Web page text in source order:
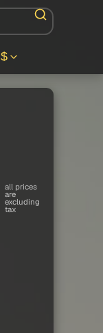
$
all prices
are
excluding
tax